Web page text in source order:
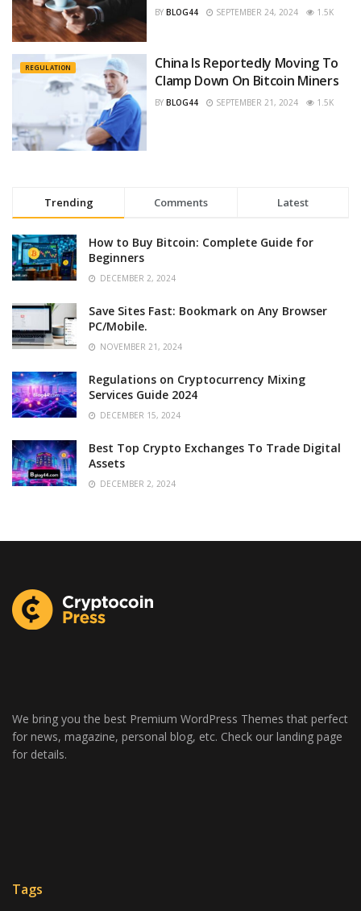
BY BLOG44 SEPTEMBER 24, 2024 1.5K
REGULATION
China Is Reportedly Moving To
Clamp Down On Bitcoin Miners
BY BLOG44 SEPTEMBER 21, 2024 1.5K
Trending Comments Latest
How to Buy Bitcoin: Complete Guide for
Beginners
DECEMBER 2, 2024
Save Sites Fast: Bookmark on Any Browser
PC/Mobile.
NOVEMBER 21, 2024
Regulations on Cryptocurrency Mixing
Services Guide 2024
DECEMBER 15, 2024
Best Top Crypto Exchanges To Trade Digital
Assets
DECEMBER 2, 2024
We bring you the best Premium WordPress Themes that perfect
for news, magazine, personal blog, etc. Check our landing page
for details.
Tags